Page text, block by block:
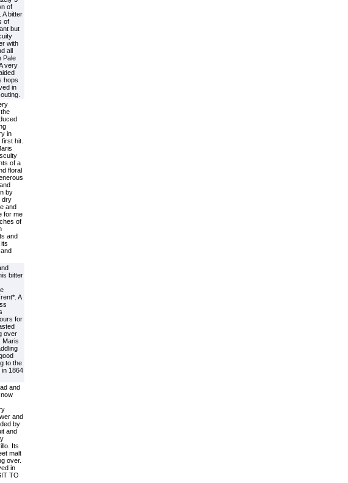
of
A bitter
of
but
with
all
Pale
very
hops
in
in
hit.
of a
floral
by
dry
and
for me
of
and
bitter
A
for
over
Maris
to the
1864
and
and
by
and
Its
malt
over.
in
TO